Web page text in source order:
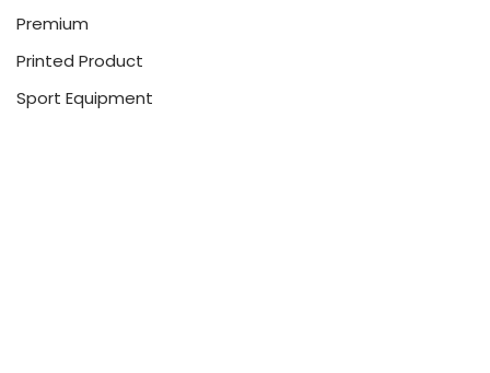
Premium
Printed Product
Sport Equipment